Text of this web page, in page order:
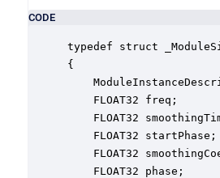
CODE
typedef struct
{
FLOAT32 freq;
FLOAT32
FLOAT32
FLOAT32
FLOAT32 phase;